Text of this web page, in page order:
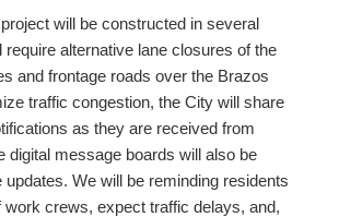
will be constructed in several
require alternative lane closures of the
and frontage roads over the Brazos
traffic congestion, the City will share
as they are received from
digital message boards will also be
updates. We will be reminding residents
work crews, expect traffic delays, and,